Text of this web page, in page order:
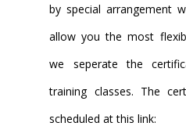
by special arrangement
allow you the most
we seperate the
training classes. The
scheduled at this link: